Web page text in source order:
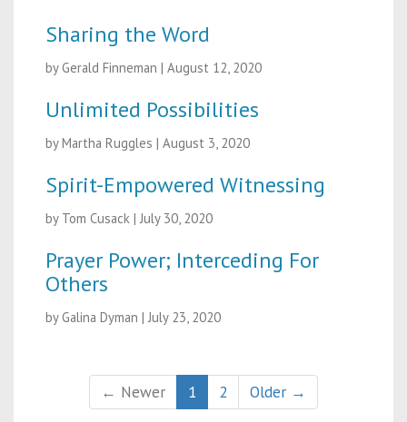
Sharing the Word
by Gerald Finneman | August 12, 2020
Unlimited Possibilities
by Martha Ruggles | August 3, 2020
Spirit-Empowered Witnessing
by Tom Cusack | July 30, 2020
Prayer Power; Interceding For
Others
by Galina Dyman | July 23, 2020
← Newer 1 2 Older →